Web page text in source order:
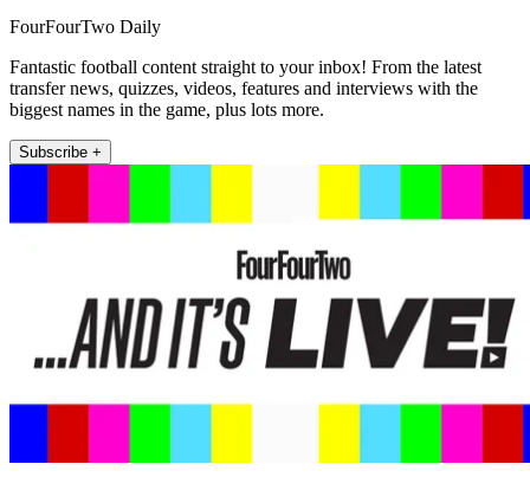
FourFourTwo Daily
Fantastic football content straight to your inbox! From the latest
transfer news, quizzes, videos, features and interviews with the
biggest names in the game, plus lots more.
Subscribe +